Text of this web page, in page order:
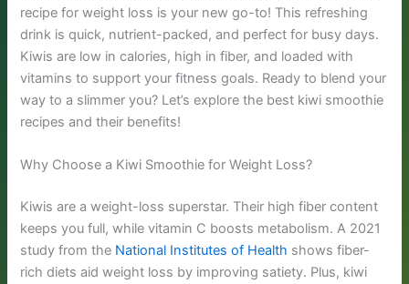
recipe for weight loss is your new go-to! This refreshing
drink is quick, nutrient-packed, and perfect for busy days.
Kiwis are low in calories, high in fiber, and loaded with
vitamins to support your fitness goals. Ready to blend your
way to a slimmer you? Let’s explore the best kiwi smoothie
recipes and their benefits!
Why Choose a Kiwi Smoothie for Weight Loss?
Kiwis are a weight-loss superstar. Their high fiber content
keeps you full, while vitamin C boosts metabolism. A 2021
study from the National Institutes of Health shows fiber-
rich diets aid weight loss by improving satiety. Plus, kiwi